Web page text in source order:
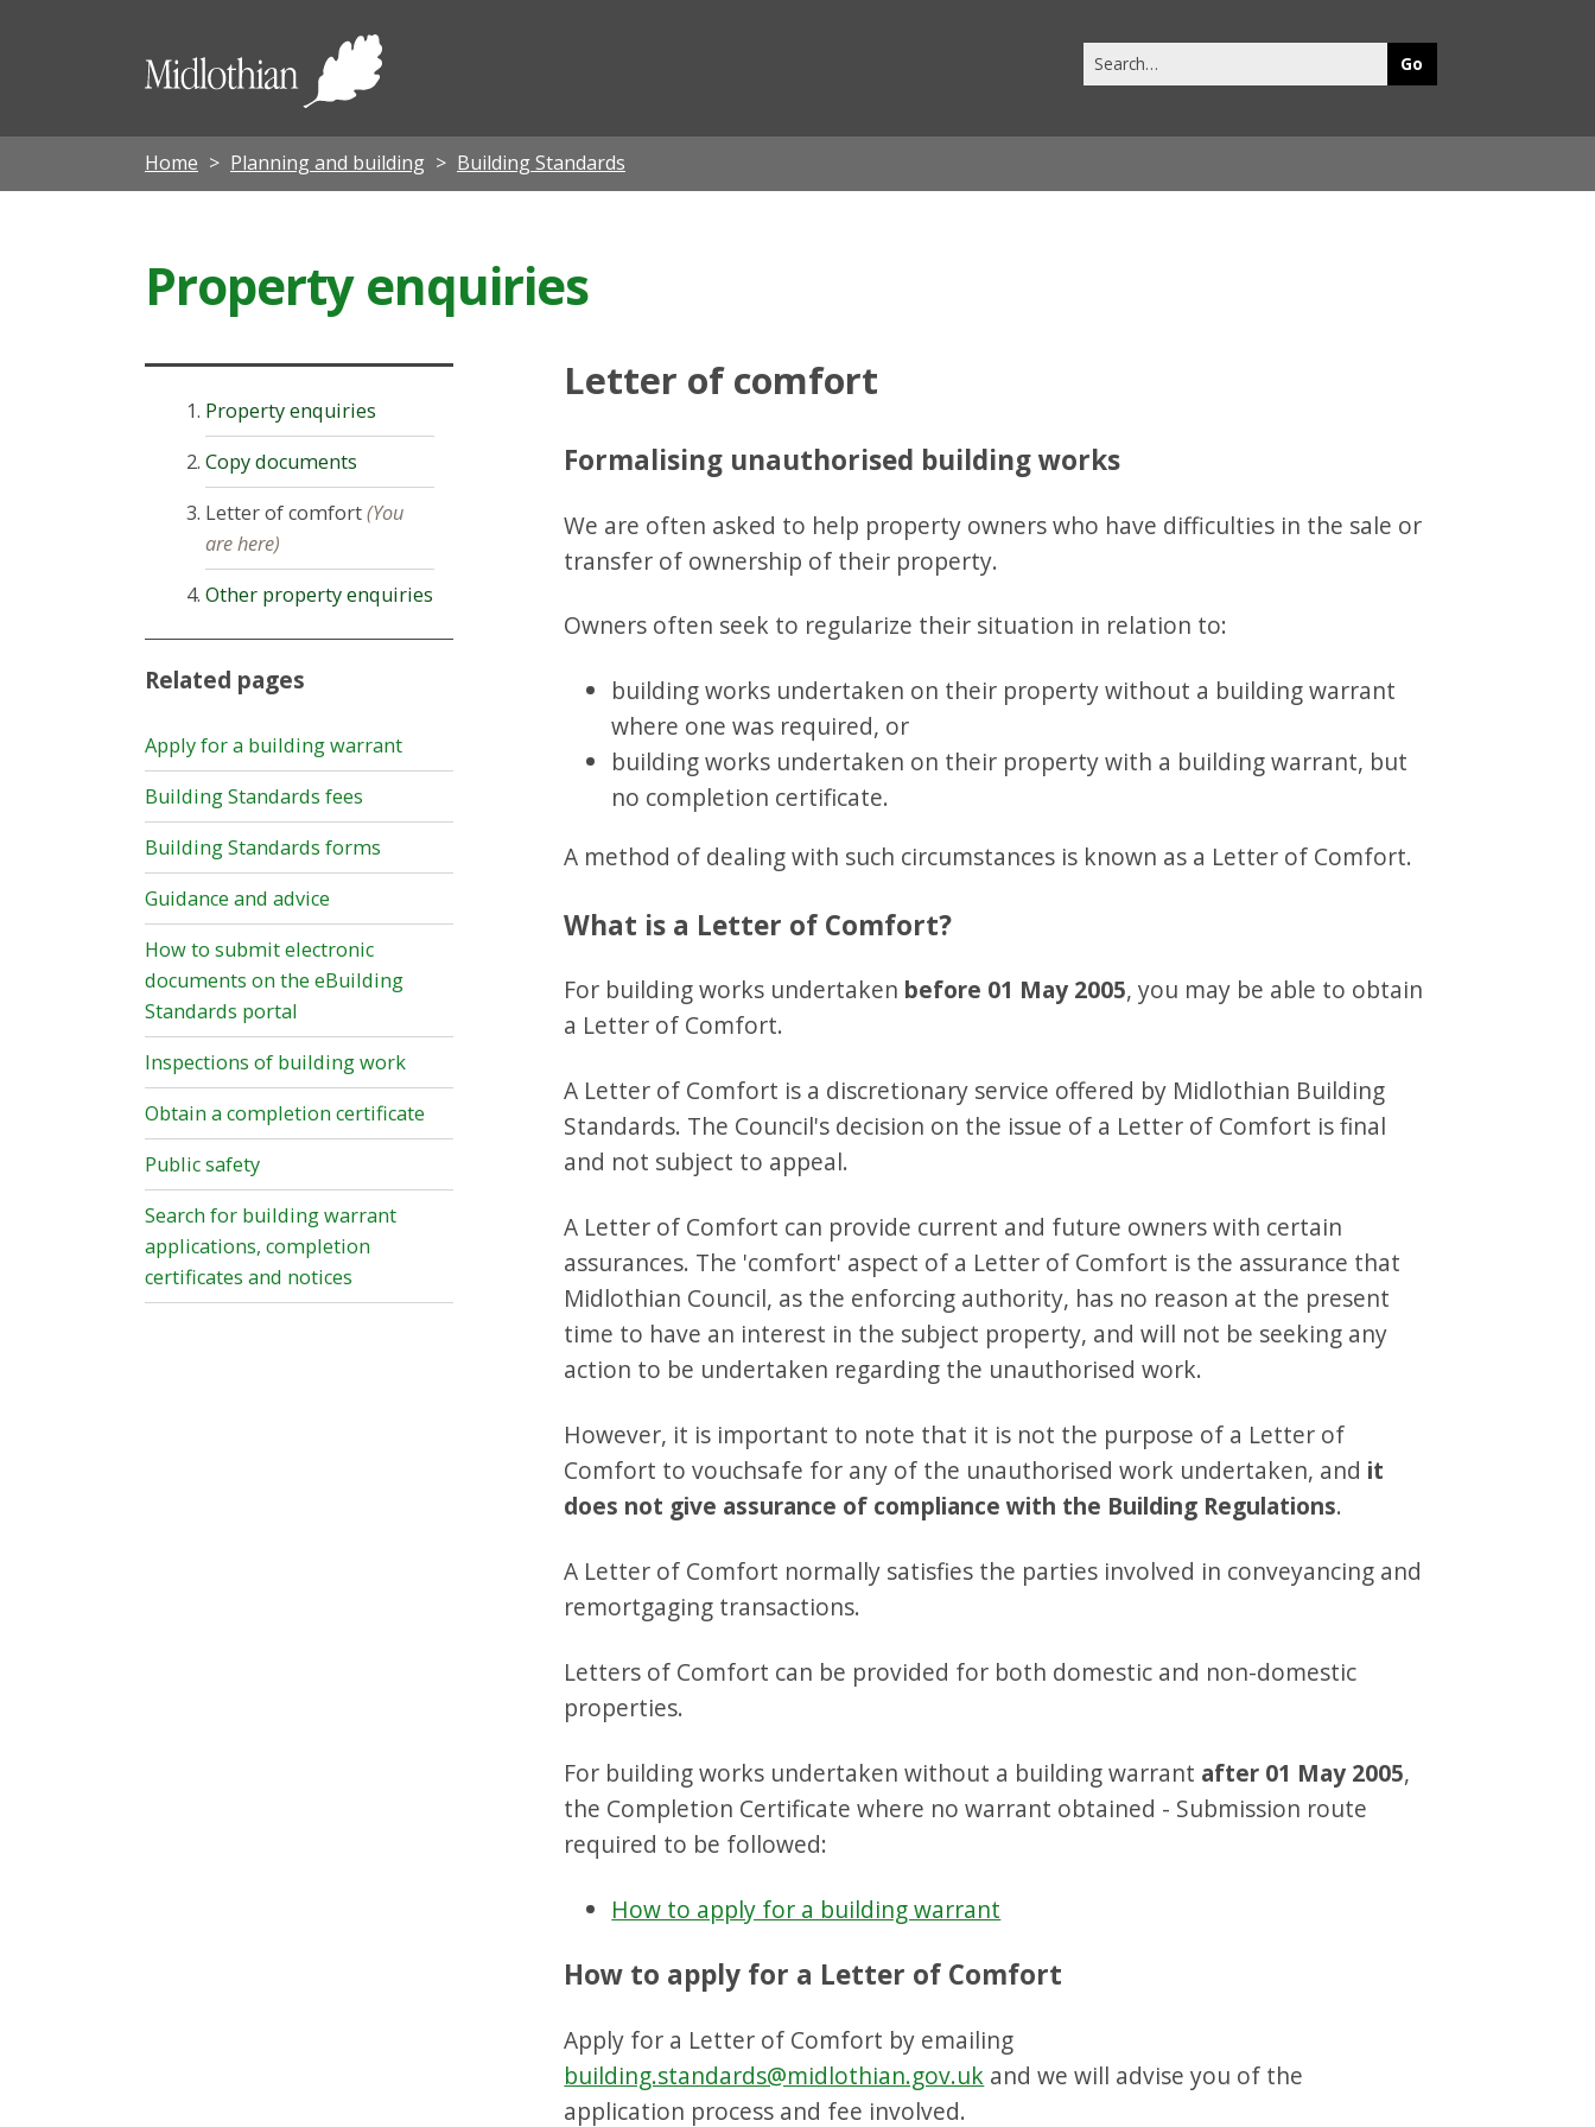
Midlothian
this
Home Planning and building Building Standards
Property enquiries
Letter of comfort
Formalising unauthorised building works
We are often asked to help property owners who have difficulties in the sale or
transfer of ownership of their property.
Owners often seek to regularize their situation in relation to:
building works undertaken on their property without a building warrant
where one was required, or
building works undertaken on their property with a building warrant, but
no completion certificate.
A method of dealing with such circumstances is known as a Letter of Comfort.
What is a Letter of Comfort?
For building works undertaken before 01 May 2005, you may be able to obtain
a Letter of Comfort.
A Letter of Comfort is a discretionary service offered by Midlothian Building
Standards. The Council's decision on the issue of a Letter of Comfort is final
and not subject to appeal.
A Letter of Comfort can provide current and future owners with certain
assurances. The 'comfort' aspect of a Letter of Comfort is the assurance that
Midlothian Council, as the enforcing authority, has no reason at the present
time to have an interest in the subject property, and will not be seeking any
action to be undertaken regarding the unauthorised work.
However, it is important to note that it is not the purpose of a Letter of
Comfort to vouchsafe for any of the unauthorised work undertaken, and it
does not give assurance of compliance with the Building Regulations.
A Letter of Comfort normally satisfies the parties involved in conveyancing and
remortgaging transactions.
Letters of Comfort can be provided for both domestic and non-domestic
properties.
For building works undertaken without a building warrant after 01 May 2005,
the Completion Certificate where no warrant obtained - Submission route
required to be followed:
How to apply for a building warrant
How to apply for a Letter of Comfort
Apply for a Letter of Comfort by emailing
building.standards@midlothian.gov.uk and we will advise you of the
application process and fee involved.
Property enquiries
Copy documents
Letter of comfort(You
are here)
Other property enquiries
Related pages
Apply for a building warrant
Building Standards fees
Building Standards forms
Guidance and advice
How to submit electronic
documents on the eBuilding
Standards portal
Inspections of building work
Obtain a completion certificate
Public safety
Search for building warrant
applications, completion
certificates and notices